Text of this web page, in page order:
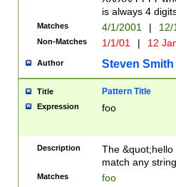
is always 4
Matches 4/1/2001 |
Non-Matches 1/1/01 | 12
Author Steven Smith
Title Pattern Title
Expression foo
Description
The
match any
Matches foo